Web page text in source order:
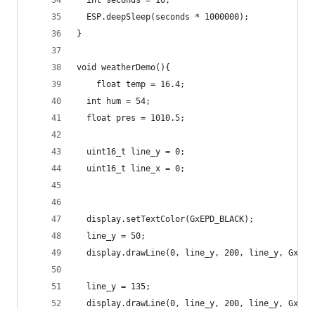
  ESP.deepSleep(seconds * 1000000);
}
void weatherDemo(){
    float temp = 16.4;
  int hum = 54;
  float pres = 1010.5;
  uint16_t line_y = 0;
  uint16_t line_x = 0;
  display.setTextColor(GxEPD_BLACK);
  line_y = 50;
display.drawLine(0, line_y, 200, line_y,
  line_y = 135;
display.drawLine(0, line_y, 200, line_y,